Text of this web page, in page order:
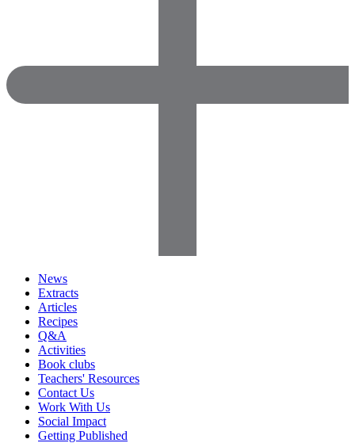
News
Extracts
Articles
Recipes
Q&A
Activities
Book clubs
Teachers' Resources
Contact Us
Work With Us
Social Impact
Getting Published